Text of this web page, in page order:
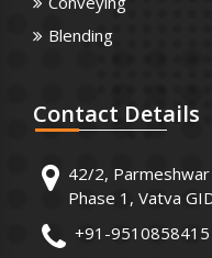
Blending
Contact Details
42/2,
Phase 1, Vatva
+91-9510858415